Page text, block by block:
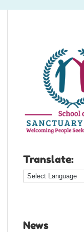
Translate:
News